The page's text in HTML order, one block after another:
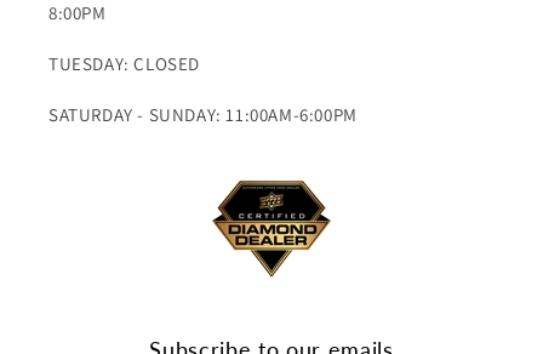
8:00PM
TUESDAY: CLOSED
SATURDAY - SUNDAY: 11:00AM-6:00PM